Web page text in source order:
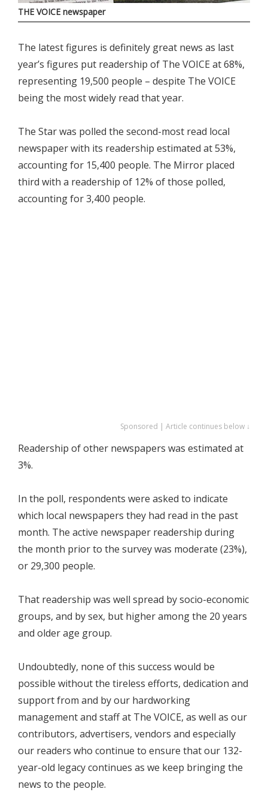
THE VOICE newspaper
The latest figures is definitely great news as last
year’s figures put readership of The VOICE at 68%,
representing 19,500 people – despite The VOICE
being the most widely read that year.
The Star was polled the second-most read local
newspaper with its readership estimated at 53%,
accounting for 15,400 people. The Mirror placed
third with a readership of 12% of those polled,
accounting for 3,400 people.
Sponsored | Article continues below ↓
Readership of other newspapers was estimated at
3%.
In the poll, respondents were asked to indicate
which local newspapers they had read in the past
month. The active newspaper readership during
the month prior to the survey was moderate (23%),
or 29,300 people.
That readership was well spread by socio-economic
groups, and by sex, but higher among the 20 years
and older age group.
Undoubtedly, none of this success would be
possible without the tireless efforts, dedication and
support from and by our hardworking
management and staff at The VOICE, as well as our
contributors, advertisers, vendors and especially
our readers who continue to ensure that our 132-
year-old legacy continues as we keep bringing the
news to the people.